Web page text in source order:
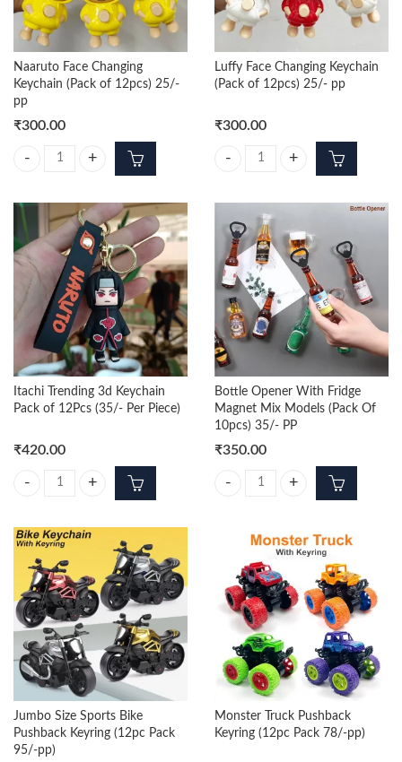
Naaruto Face Changing
Keychain (Pack of 12pcs) 25/-
pp
₹300.00
Naaruto Face Changing Keychain (Pack of 12pcs) 25/- pp quantity
Luffy Face Changing Keychain
(Pack of 12pcs) 25/- pp
₹300.00
Luffy Face Changing Keychain
Itachi Trending 3d Keychain
Pack of 12Pcs (35/- Per Piece)
₹420.00
Itachi Trending 3d Keychain Pack of 12Pcs (35/- Per Piece) quantity
Bottle Opener With Fridge
Magnet Mix Models (Pack Of
10pcs) 35/- PP
₹350.00
Bottle Opener With Fridge
Jumbo Size Sports Bike
Pushback Keyring (12pc Pack
95/-pp)
Monster Truck Pushback
Keyring (12pc Pack 78/-pp)